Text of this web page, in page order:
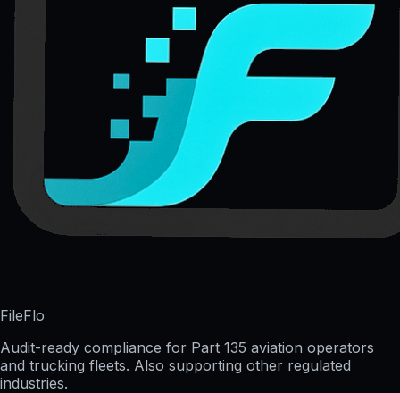
FileFlo
Audit-ready compliance for Part 135 aviation operators
and trucking fleets. Also supporting other regulated
industries.